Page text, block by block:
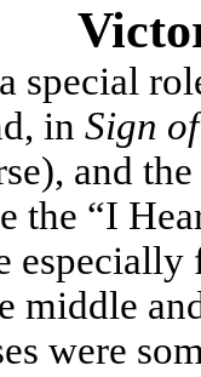
special
in Sign
and
the “I
middle
were